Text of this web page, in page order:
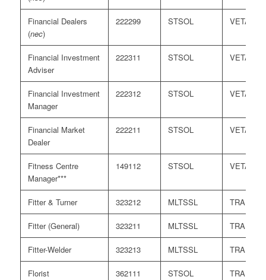
Financial Dealers
(nec)
222299 STSOL
Financial Investment
Adviser
222311 STSOL
Financial Investment
Manager
222312 STSOL
Financial Market
Dealer
222211 STSOL
Fitness Centre
Manager***
149112 STSOL
Fitter & Turner 323212 MLTSSL TRA
Fitter (General) 323211 MLTSSL TRA
Fitter-Welder 323213 MLTSSL TRA
Florist 362111 STSOL TRA